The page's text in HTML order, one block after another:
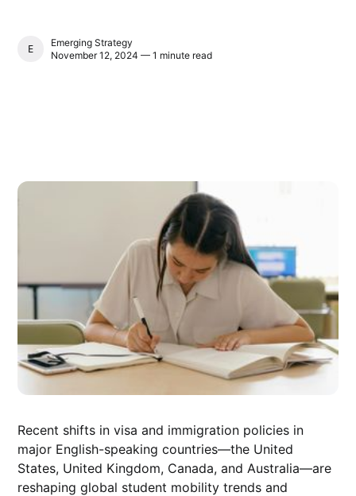
EMERGING STRATEGY
Emerging Strategy
November 12, 2024 — 1 minute read
Recent shifts in visa and immigration policies in
major English-speaking countries—the United
States, United Kingdom, Canada, and Australia—are
reshaping global student mobility trends and